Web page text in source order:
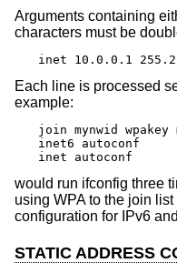
Arguments containing
characters must be
inet 10.0.0.1
Each line is processed
example:
join mynwid wpakey
inet6 autoconf
inet autoconf
would run ifconfig three
using WPA to the join
configuration for IPv6
STATIC ADDRESS